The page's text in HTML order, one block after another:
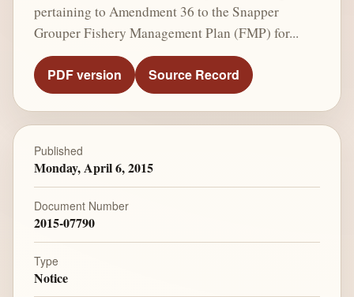
pertaining to Amendment 36 to the Snapper
Grouper Fishery Management Plan (FMP) for...
PDF version Source Record
Published
Monday, April 6, 2015
Document Number
2015-07790
Type
Notice